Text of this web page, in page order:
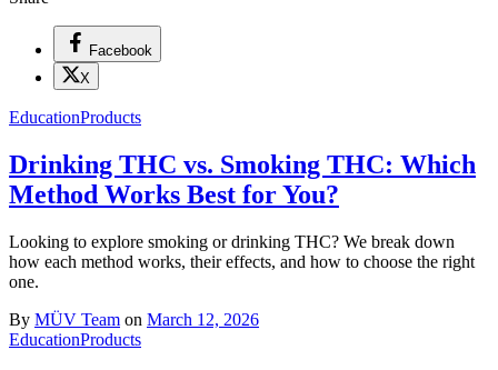
Facebook
X
EducationProducts
Drinking THC vs. Smoking THC: Which
Method Works Best for You?
Looking to explore smoking or drinking THC? We break down
how each method works, their effects, and how to choose the right
one.
By MÜV Team on March 12, 2026
EducationProducts